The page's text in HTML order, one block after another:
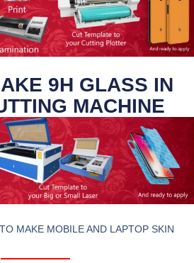
9H GLASS IN
MACHINE
MAKE MOBILE AND LAPTOP SKIN